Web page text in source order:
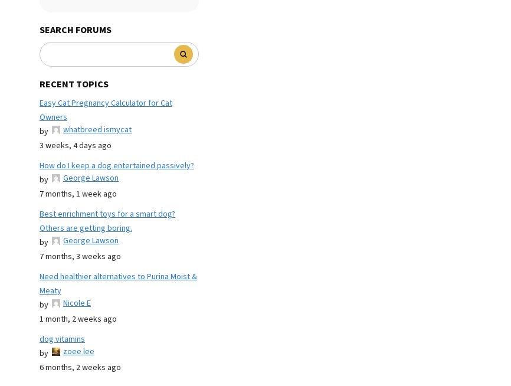
SEARCH FORUMS
RECENT TOPICS
Easy Cat Pregnancy Calculator for Cat
Owners
by
whatbreed ismycat
3 weeks, 4 days ago
How do I keep a dog entertained passively?
by
George Lawson
7 months, 1 week ago
Best enrichment toys for a smart dog?
Others are getting boring.
by
George Lawson
7 months, 3 weeks ago
Need healthier alternatives to Purina Moist &
Meaty
by
Nicole E
1 month, 2 weeks ago
dog vitamins
by
zoee lee
6 months, 2 weeks ago